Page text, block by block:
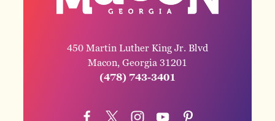
450 Martin Luther King Jr. Blvd
Macon, Georgia 31201
(478) 743-3401